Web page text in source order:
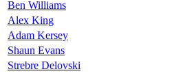
Ben Williams
Alex King
Adam Kersey
Shaun Evans
Strebre Delovski